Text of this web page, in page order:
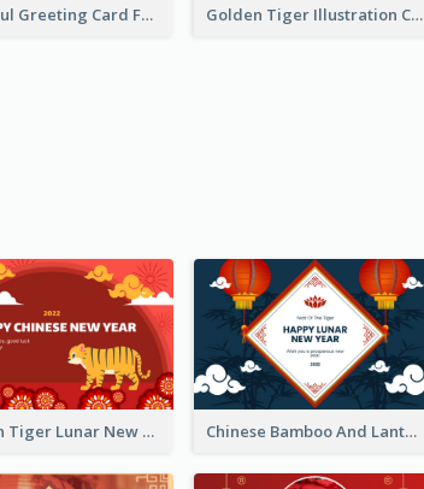
Colourful Greeting Card For International Fruit Day 2021 Golden Tiger Illustration Chinese New Year Greeting Card
Cartoon Tiger Lunar New Year Greeting Card Chinese Bamboo And Lanterns New Year Greeting Card